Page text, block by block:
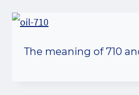
The meaning of 710